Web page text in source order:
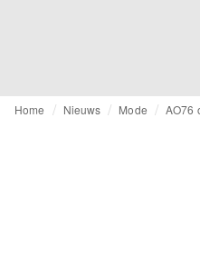
Home Nieuws Mode